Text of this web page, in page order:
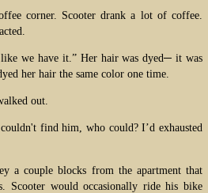
corner. Scooter drank a lot of coffee.
we have it.” Her hair was dyed─ it was
her hair the same color one time.
out.
find him, who could? I’d exhausted
a couple blocks from the apartment that
Scooter would occasionally ride his bike